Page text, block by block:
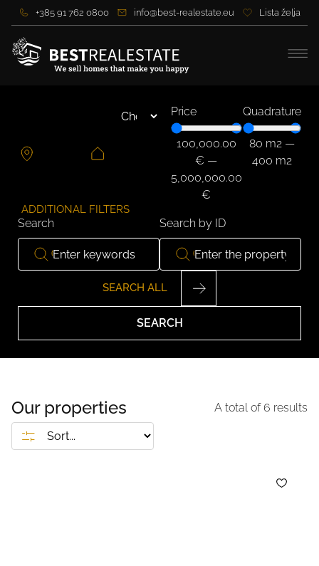
+385 91 762 0800 info@best-realestate.eu Lista želja
Price
100,000.00
€ —
5,000,000.00
€
Quadrature
80 m2 —
400 m2
ADDITIONAL FILTERS
Search Search by ID
SEARCH ALL
SEARCH
Our properties A total of6 results